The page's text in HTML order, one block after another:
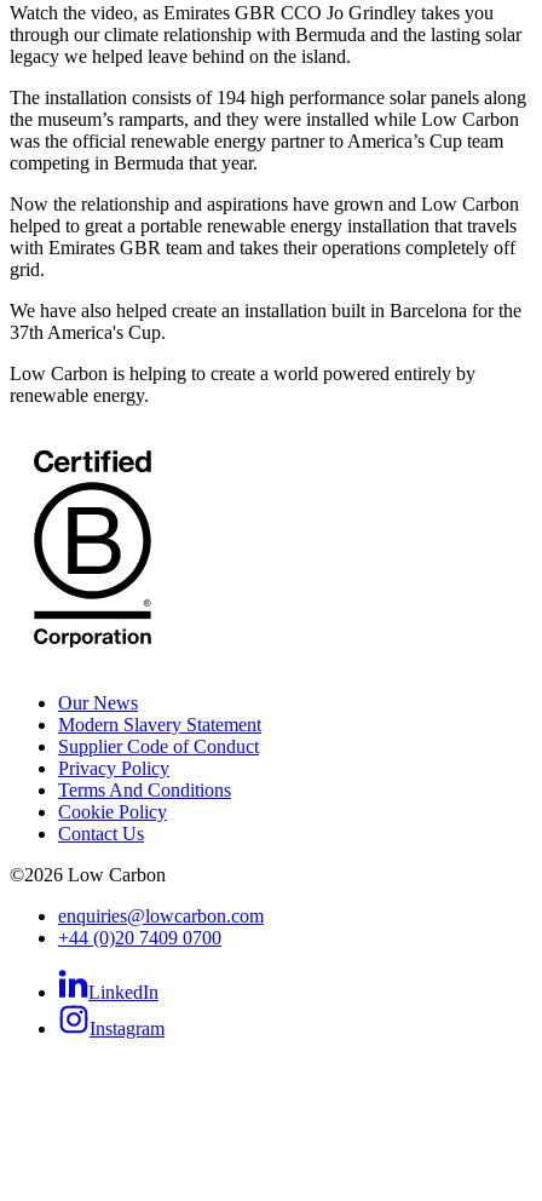
Watch the video, as Emirates GBR CCO Jo Grindley takes you
through our climate relationship with Bermuda and the lasting solar
legacy we helped leave behind on the island.
The installation consists of 194 high performance solar panels along
the museum’s ramparts, and they were installed while Low Carbon
was the official renewable energy partner to America’s Cup team
competing in Bermuda that year.
Now the relationship and aspirations have grown and Low Carbon
helped to great a portable renewable energy installation that travels
with Emirates GBR team and takes their operations completely off
grid.
We have also helped create an installation built in Barcelona for the
37th America's Cup.
Low Carbon is helping to create a world powered entirely by
renewable energy.
Our News
Modern Slavery Statement
Supplier Code of Conduct
Privacy Policy
Terms And Conditions
Cookie Policy
Contact Us
©2026 Low Carbon
enquiries@lowcarbon.com
+44 (0)20 7409 0700
LinkedIn
Instagram